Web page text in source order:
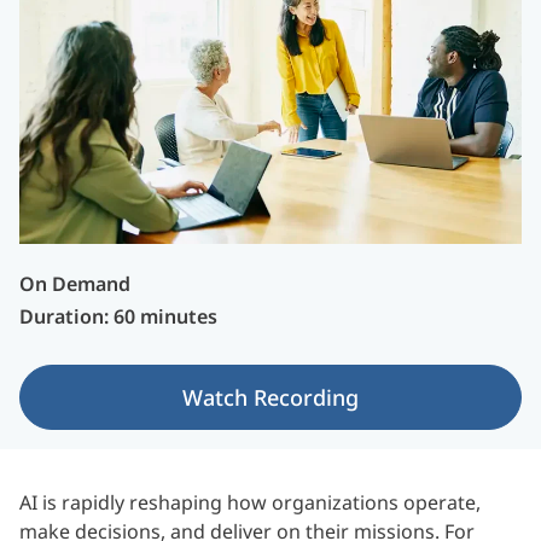
On Demand
Duration: 60 minutes
Watch Recording
AI is rapidly reshaping how organizations operate,
make decisions, and deliver on their missions. For